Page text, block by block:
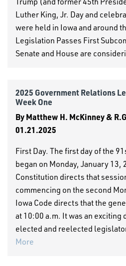
Luther King, Jr. Day and
were held in Iowa and around
Legislation Passes First
Senate and House are
2025 Government Relations
Week One
ByMatthew H. McKinney &
01.21.2025
First Day. The first day of the
began on Monday, January 13,
Constitution directs that
commencing on the second
Iowa Code directs that the
at 10:00 a.m. It was an exciting
elected and reelected
More